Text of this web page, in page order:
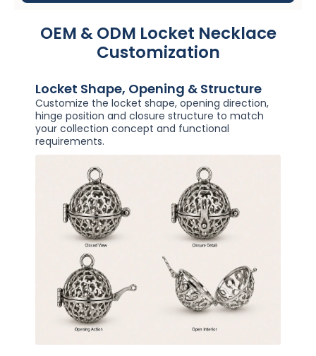
OEM & ODM Locket Necklace
Customization
Locket Shape, Opening & Structure
Customize the locket shape, opening direction,
hinge position and closure structure to match
your collection concept and functional
requirements.